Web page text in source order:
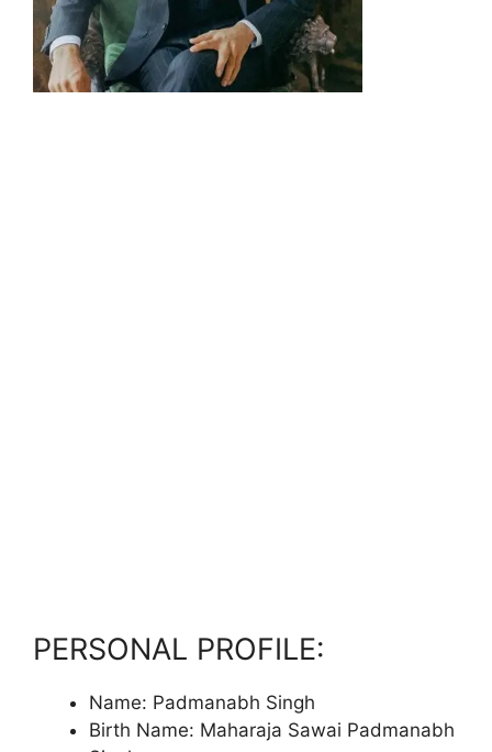
PERSONAL PROFILE:
Name: Padmanabh Singh
Birth Name: Maharaja Sawai Padmanabh